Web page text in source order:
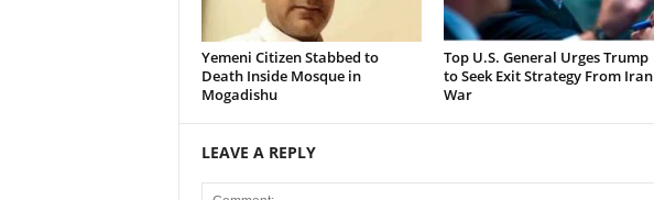
Yemeni Citizen Stabbed to
Death Inside Mosque in
Mogadishu
Top U.S. General Urges Trump
to Seek Exit Strategy From Iran
War
LEAVE A REPLY